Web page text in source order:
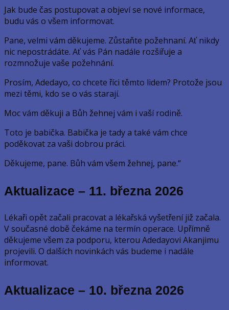
Jak bude čas postupovat a objeví se nové informace,
budu vás o všem informovat.
Pane, velmi vám děkujeme. Zůstaňte požehnaní. Ať nikdy
nic nepostrádáte. Ať vás Pán nadále rozšiřuje a
rozmnožuje vaše požehnání.
Prosím, Adedayo, co chcete říci těmto lidem? Protože jsou
mezi těmi, kdo se o vás starají.
Moc vám děkuji a Bůh žehnej vám i vaší rodině.
Toto je babička. Babička je tady a také vám chce
poděkovat za vaši dobrou práci.
Děkujeme, pane. Bůh vám všem žehnej, pane.“
Aktualizace – 11. března 2026
Lékaři opět začali pracovat a lékařská vyšetření již začala.
V současné době čekáme na termín operace. Upřímně
děkujeme všem za podporu, kterou Adedayovi Akanjimu
projevili. O dalších novinkách vás budeme i nadále
informovat.
Aktualizace – 10. března 2026